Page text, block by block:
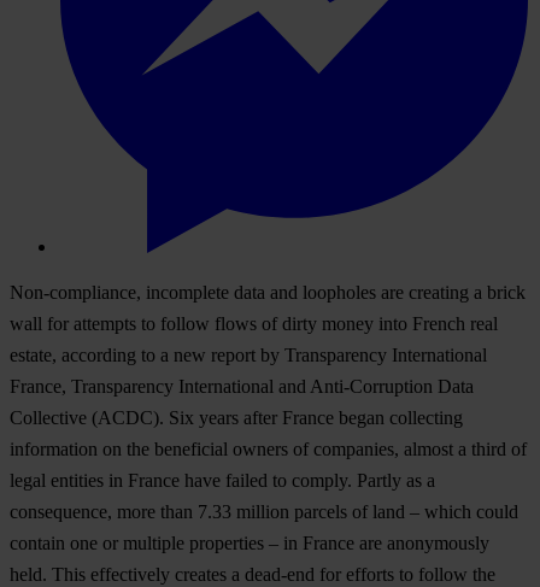
Non-compliance, incomplete data and loopholes are creating a brick
wall for attempts to follow flows of dirty money into French real
estate, according to a new report by Transparency International
France, Transparency International and Anti-Corruption Data
Collective (ACDC). Six years after France began collecting
information on the beneficial owners of companies, almost a third of
legal entities in France have failed to comply. Partly as a
consequence, more than 7.33 million parcels of land – which could
contain one or multiple properties – in France are anonymously
held. This effectively creates a dead-end for efforts to follow the